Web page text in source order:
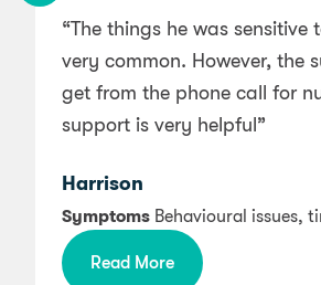
“The things he was sensitive
very common. However, the
get from the phone call for
support is very helpful”
Harrison
Symptoms Behavioural issues,
Read More